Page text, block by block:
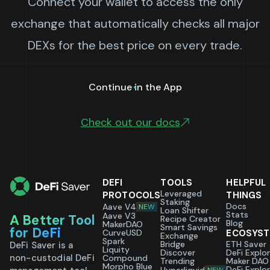
exchange that automatically checks all major
DEXs for the best price on every trade.
Continue in the App
Check out our docs
A Better Tool
for DeFi
DeFi Saver is a
non-custodial DeFi
DEFI
PROTOCOLS
Aave V4 NEW
Aave V3
MakerDAO
CurveUSD
Spark
Liquity
Compound
Morpho Blue
TOOLS
Leveraged
Staking
Loan Shifter
Recipe Creator
Smart Savings
Exchange
Bridge
Discover
Trending
HELPFUL
THINGS
Docs
Stats
Blog
ETH Saver
DeFi
Maker DAO